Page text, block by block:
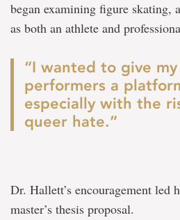
began examining figure skating,
as both an athlete and
“I wanted to give
performers a
especially with the
queer hate.”
Dr. Hallett’s encouragement led
master’s thesis proposal.